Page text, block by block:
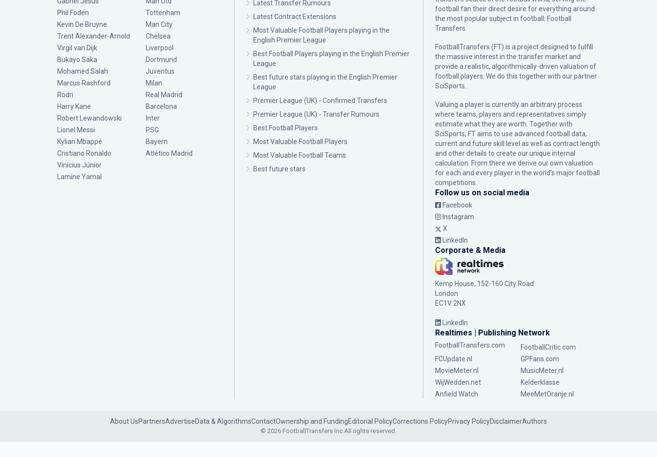
Phil Foden
Kevin De Bruyne
Trent Alexander-Arnold
Virgil van Dijk
Bukayo Saka
Mohamed Salah
Marcus Rashford
Rodri
Harry Kane
Robert Lewandowski
Lionel Messi
Kylian Mbappé
Cristiano Ronaldo
Vinícius Júnior
Lamine Yamal
Tottenham
Man City
Chelsea
Liverpool
Dortmund
Juventus
Milan
Real Madrid
Barcelona
Inter
PSG
Bayern
Atlético Madrid
Latest Transfer Rumours
Latest Contract Extensions
Most Valuable Football Players playing in the
English Premier League
Best Football Players playing in the English Premier
League
Best future stars playing in the English Premier
League
Premier League (UK) - Confirmed Transfers
Premier League (UK) - Transfer Rumours
Best Football Players
Most Valuable Football Players
Most Valuable Football Teams
Best future stars
football fan their direct desire for everything around
the most popular subject in football: Football
Transfers.
FootballTransfers (FT) is a project designed to fulfill
the massive interest in the transfer market and
provide a realistic, algorithmically-driven valuation of
football players. We do this together with our partner
SciSports
Valuing a player is currently an arbitrary process
where teams, players and representatives simply
estimate what they are worth. Together with
SciSports, FT aims to use advanced football data,
current and future skill level as well as contract length
and other details to create our unique internal
calculation. From there we derive our own valuation
for each and every player in the world’s major football
competitions.
Follow us on social media
Facebook
Instagram
X
LinkedIn
Corporate & Media
Kemp House, 152-160 City Road
London
EC1V 2NX
LinkedIn
Realtimes | Publishing Network
FootballTransfers.com
FootballCritic.com
FCUpdate.nl
GPFans.com
MovieMeter.nl
MusicMeter.nl
WijWedden.net
Kelderklasse
Anfield Watch
MeeMetOranje.nl
About UsPartnersAdvertiseData & AlgorithmsContactOwnership and FundingEditorial PolicyCorrections PolicyPrivacy PolicyDisclaimerAuthors
© 2026 FootballTransfers Inc.All rights reserved.